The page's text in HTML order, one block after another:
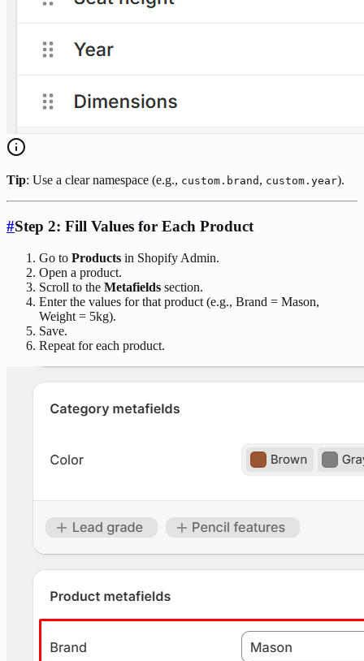
Tip: Use a clear namespace (e.g., custom.brand , custom.year).
#Step 2: Fill Values for Each Product
Go to Products in Shopify Admin.
Open a product.
Scroll to the Metafields section.
Enter the values for that product (e.g., Brand = Mason,
Weight = 5kg).
Save.
Repeat for each product.